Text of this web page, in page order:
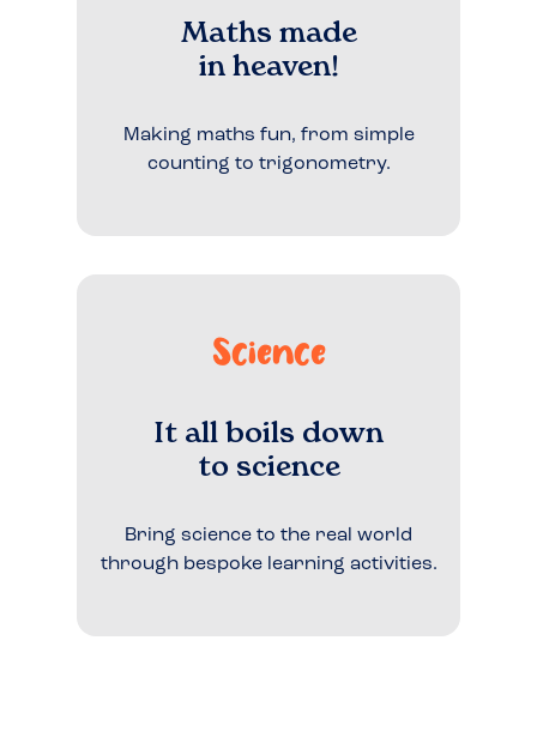
Maths made
in heaven!
Making maths fun, from simple
counting to trigonometry.
Science
It all boils down
to science
Bring science to the real world
through bespoke learning activities.